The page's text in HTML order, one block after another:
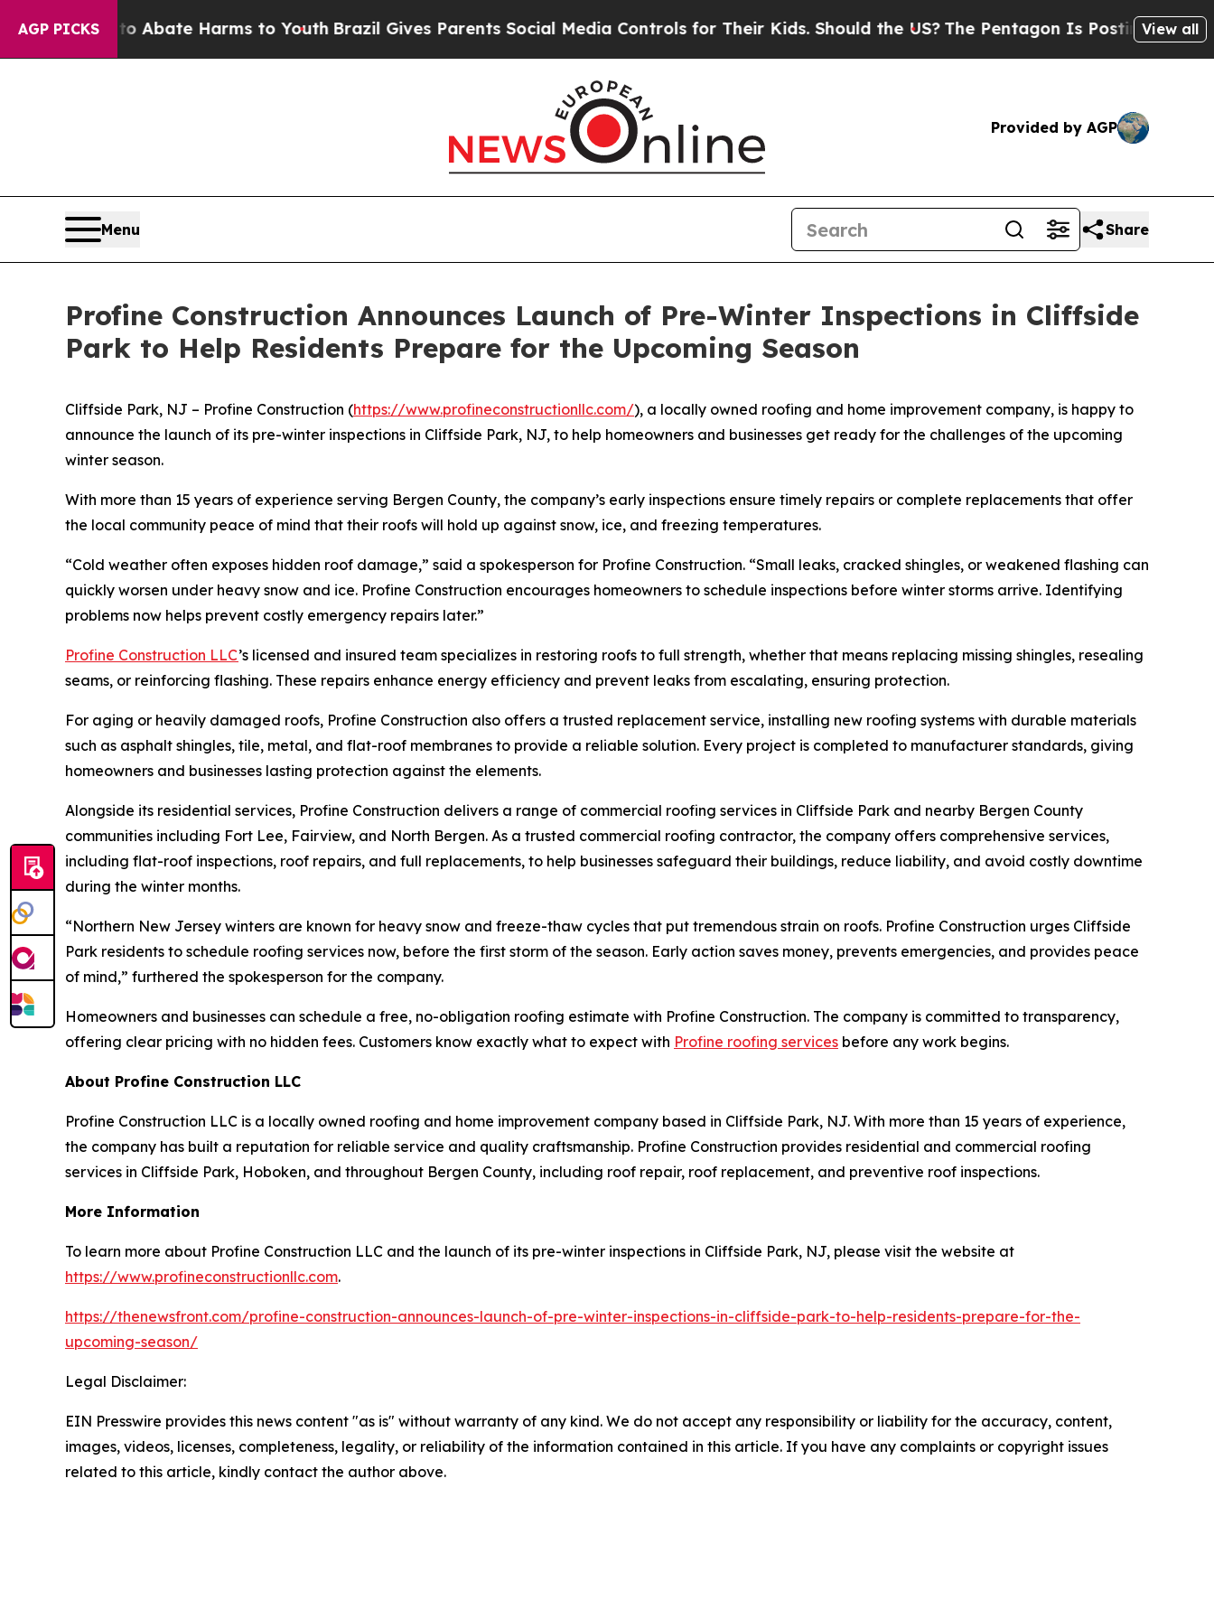
AGP PICKS
Fund to Abate Harms to Youth Brazil Gives Parents Social Media Controls for Their Kids. Should the US?The Pentagon Is Posting CrypticView all
Provided by AGP
Menu Share
Profine Construction Announces Launch of Pre-Winter Inspections in Cliffside
Park to Help Residents Prepare for the Upcoming Season
Cliffside Park, NJ – Profine Construction (https://www.profineconstructionllc.com/), a locally owned roofing and home improvement company, is happy to
announce the launch of its pre-winter inspections in Cliffside Park, NJ, to help homeowners and businesses get ready for the challenges of the upcoming
winter season.
With more than 15 years of experience serving Bergen County, the company’s early inspections ensure timely repairs or complete replacements that offer
the local community peace of mind that their roofs will hold up against snow, ice, and freezing temperatures.
“Cold weather often exposes hidden roof damage,” said a spokesperson for Profine Construction. “Small leaks, cracked shingles, or weakened flashing can
quickly worsen under heavy snow and ice. Profine Construction encourages homeowners to schedule inspections before winter storms arrive. Identifying
problems now helps prevent costly emergency repairs later.”
Profine Construction LLC’s licensed and insured team specializes in restoring roofs to full strength, whether that means replacing missing shingles, resealing
seams, or reinforcing flashing. These repairs enhance energy efficiency and prevent leaks from escalating, ensuring protection.
For aging or heavily damaged roofs, Profine Construction also offers a trusted replacement service, installing new roofing systems with durable materials
such as asphalt shingles, tile, metal, and flat-roof membranes to provide a reliable solution. Every project is completed to manufacturer standards, giving
homeowners and businesses lasting protection against the elements.
Alongside its residential services, Profine Construction delivers a range of commercial roofing services in Cliffside Park and nearby Bergen County
communities including Fort Lee, Fairview, and North Bergen. As a trusted commercial roofing contractor, the company offers comprehensive services,
including flat-roof inspections, roof repairs, and full replacements, to help businesses safeguard their buildings, reduce liability, and avoid costly downtime
during the winter months.
“Northern New Jersey winters are known for heavy snow and freeze-thaw cycles that put tremendous strain on roofs. Profine Construction urges Cliffside
Park residents to schedule roofing services now, before the first storm of the season. Early action saves money, prevents emergencies, and provides peace
of mind,” furthered the spokesperson for the company.
Homeowners and businesses can schedule a free, no-obligation roofing estimate with Profine Construction. The company is committed to transparency,
offering clear pricing with no hidden fees. Customers know exactly what to expect with Profine roofing services before any work begins.
About Profine Construction LLC
Profine Construction LLC is a locally owned roofing and home improvement company based in Cliffside Park, NJ. With more than 15 years of experience,
the company has built a reputation for reliable service and quality craftsmanship. Profine Construction provides residential and commercial roofing
services in Cliffside Park, Hoboken, and throughout Bergen County, including roof repair, roof replacement, and preventive roof inspections.
More Information
To learn more about Profine Construction LLC and the launch of its pre-winter inspections in Cliffside Park, NJ, please visit the website at
https://www.profineconstructionllc.com.
https://thenewsfront.com/profine-construction-announces-launch-of-pre-winter-inspections-in-cliffside-park-to-help-residents-prepare-for-the-
upcoming-season/
Legal Disclaimer:
EIN Presswire provides this news content "as is" without warranty of any kind. We do not accept any responsibility or liability for the accuracy, content,
images, videos, licenses, completeness, legality, or reliability of the information contained in this article. If you have any complaints or copyright issues
related to this article, kindly contact the author above.